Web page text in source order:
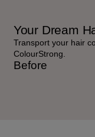
Your Dream
Transport your hair
ColourStrong.
Before